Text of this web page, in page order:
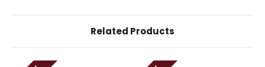
Related Products